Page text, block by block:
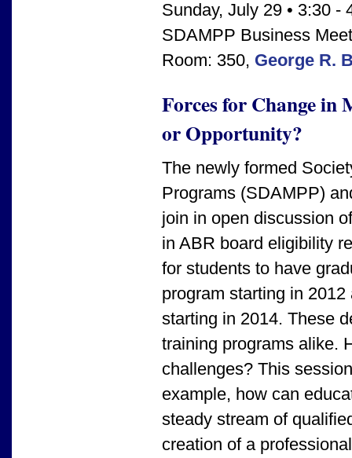
Sunday, July 29 • 3:30 -
SDAMPP Business
Room: 350, George R.
Forces for Change in
or Opportunity?
The newly formed
Programs (SDAMPP)
join in open discussion
in ABR board eligibility
for students to have
program starting in
starting in 2014. These
training programs alike.
challenges? This
example, how can
steady stream of
creation of a